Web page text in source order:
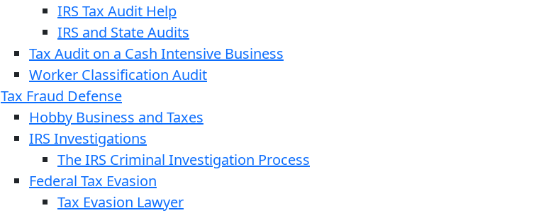
IRS Tax Audit Help
IRS and State Audits
Tax Audit on a Cash Intensive Business
Worker Classification Audit
Tax Fraud Defense
Hobby Business and Taxes
IRS Investigations
The IRS Criminal Investigation Process
Federal Tax Evasion
Tax Evasion Lawyer